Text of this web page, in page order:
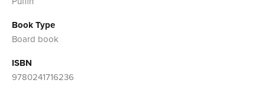
Book Type
Board book
ISBN
9780241716236